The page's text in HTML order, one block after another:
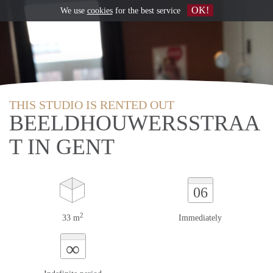
THIS STUDIO IS RENTED OUT
BEELDHOUWERSSTRAA
T IN GENT
33 m2
06
Immediately
∞
We use cookiesfor the best service OK!